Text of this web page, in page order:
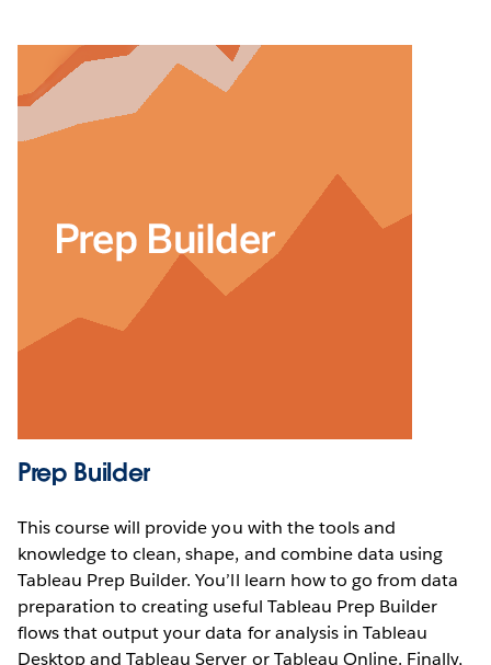
Prep Builder
This course will provide you with the tools and
knowledge to clean, shape, and combine data using
Tableau Prep Builder. You’ll learn how to go from data
preparation to creating useful Tableau Prep Builder
flows that output your data for analysis in Tableau
Desktop and Tableau Server or Tableau Online. Finally,